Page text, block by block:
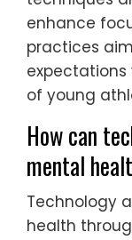
athlete
emphasize
integrating
training.
signs of
techniques
enhance
practices
expectations